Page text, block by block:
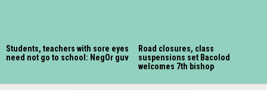
Students, teachers with sore eyes
need not go to school: NegOr guv
Road closures, class
suspensions set Bacolod
welcomes 7th bishop